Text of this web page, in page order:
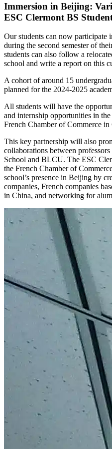
Immersion in Beijing:
ESC Clermont BS
Our students can now participate
during the second semester of
students can also follow a
school and write a report on this
A cohort of around 15
planned for the 2024-2025
All students will have the
and internship opportunities in
French Chamber of Commerce
This key partnership will also
collaborations between
School and BLCU. The ESC
the French Chamber of
school’s presence in Beijing by
companies, French companies
in China, and networking for